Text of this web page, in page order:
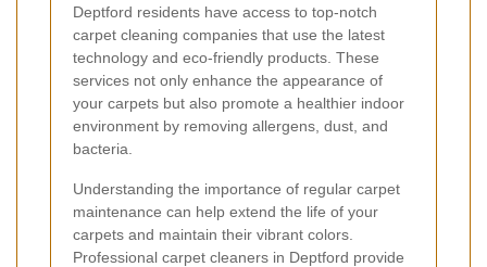
Deptford residents have access to top-notch
carpet cleaning companies that use the latest
technology and eco-friendly products. These
services not only enhance the appearance of
your carpets but also promote a healthier indoor
environment by removing allergens, dust, and
bacteria.
Understanding the importance of regular carpet
maintenance can help extend the life of your
carpets and maintain their vibrant colors.
Professional carpet cleaners in Deptford provide